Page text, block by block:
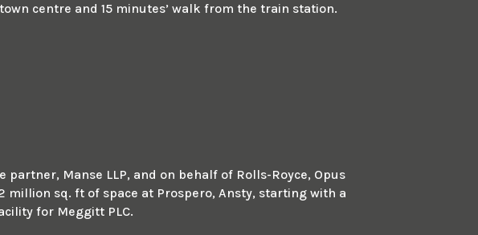
centre and 15 minutes’ walk from the train station.
Manse LLP, and on behalf of Rolls-Royce, Opus
million sq. ft of space at Prospero, Ansty, starting with a
for Meggitt PLC.